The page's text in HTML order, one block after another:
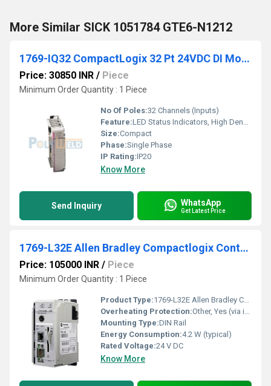
More Similar SICK 1051784 GTE6-N1212
1769-IQ32 CompactLogix 32 Pt 24VDC DI Module
Price: 30850 INR / Piece
Minimum Order Quantity : 1 Piece
No Of Poles:32 Channels (Inputs)
Feature:LED Status Indicators, High Density
Size:Compact
Phase:Single Phase
IP Rating:IP20
Know More
Send Inquiry WhatsApp
Get Latest Price
1769-L32E Allen Bradley Compactlogix Controller
Price: 105000 INR / Piece
Minimum Order Quantity : 1 Piece
Product Type:1769-L32E Allen Bradley Compactlogix Controller
Overheating Protection:Other, Yes (via internal diagnostics)
Mounting Type:DIN Rail
Energy Consumption:4.2 W (typical)
Rated Voltage:24 V DC
Know More